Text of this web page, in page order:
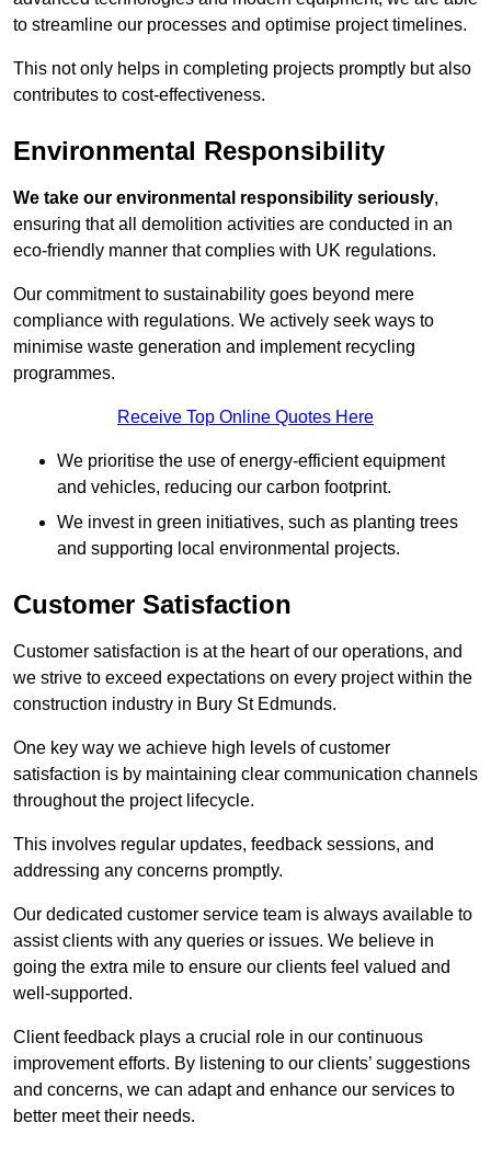
to streamline our processes and optimise project timelines.
This not only helps in completing projects promptly but also
contributes to cost-effectiveness.
Environmental Responsibility
We take our environmental responsibility seriously,
ensuring that all demolition activities are conducted in an
eco-friendly manner that complies with UK regulations.
Our commitment to sustainability goes beyond mere
compliance with regulations. We actively seek ways to
minimise waste generation and implement recycling
programmes.
Receive Top Online Quotes Here
We prioritise the use of energy-efficient equipment
and vehicles, reducing our carbon footprint.
We invest in green initiatives, such as planting trees
and supporting local environmental projects.
Customer Satisfaction
Customer satisfaction is at the heart of our operations, and
we strive to exceed expectations on every project within the
construction industry in Bury St Edmunds.
One key way we achieve high levels of customer
satisfaction is by maintaining clear communication channels
throughout the project lifecycle.
This involves regular updates, feedback sessions, and
addressing any concerns promptly.
Our dedicated customer service team is always available to
assist clients with any queries or issues. We believe in
going the extra mile to ensure our clients feel valued and
well-supported.
Client feedback plays a crucial role in our continuous
improvement efforts. By listening to our clients’ suggestions
and concerns, we can adapt and enhance our services to
better meet their needs.